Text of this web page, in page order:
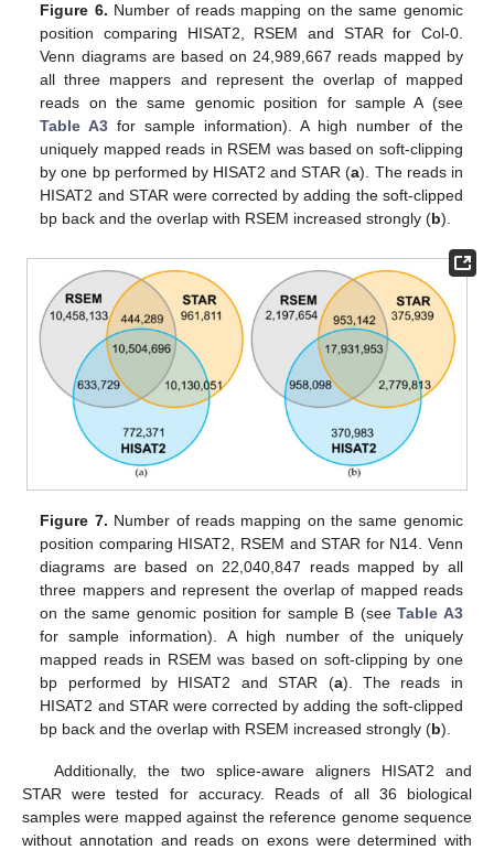
Figure 6. Number of reads mapping on the same genomic
position comparing HISAT2, RSEM and STAR for Col-0.
Venn diagrams are based on 24,989,667 reads mapped by
all three mappers and represent the overlap of mapped
reads on the same genomic position for sample A (see
Table A3 for sample information). A high number of the
uniquely mapped reads in RSEM was based on soft-clipping
by one bp performed by HISAT2 and STAR (a). The reads in
HISAT2 and STAR were corrected by adding the soft-clipped
bp back and the overlap with RSEM increased strongly (b).
Figure 7. Number of reads mapping on the same genomic
position comparing HISAT2, RSEM and STAR for N14. Venn
diagrams are based on 22,040,847 reads mapped by all
three mappers and represent the overlap of mapped reads
on the same genomic position for sample B (seeTable A3
for sample information). A high number of the uniquely
mapped reads in RSEM was based on soft-clipping by one
bp performed by HISAT2 and STAR (a). The reads in
HISAT2 and STAR were corrected by adding the soft-clipped
bp back and the overlap with RSEM increased strongly (b).
Additionally, the two splice-aware aligners HISAT2 and
STAR were tested for accuracy. Reads of all 36 biological
samples were mapped against the reference genome sequence
without annotation and reads on exons were determined with